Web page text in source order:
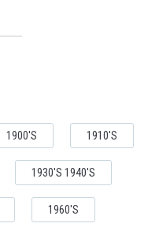
1900'S 1910'S
1930'S 1940'S
1960'S